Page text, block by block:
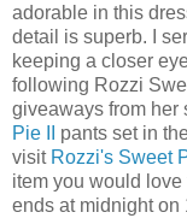
adorable in this
detail is superb. I
keeping a closer
following Rozzi
giveaways from her
Pie II pants set in
visit Rozzi's Sweet
item you would
ends at midnight on